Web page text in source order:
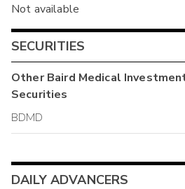
Not available
SECURITIES
OtherBaird Medical
Securities
BDMD
DAILY ADVANCERS